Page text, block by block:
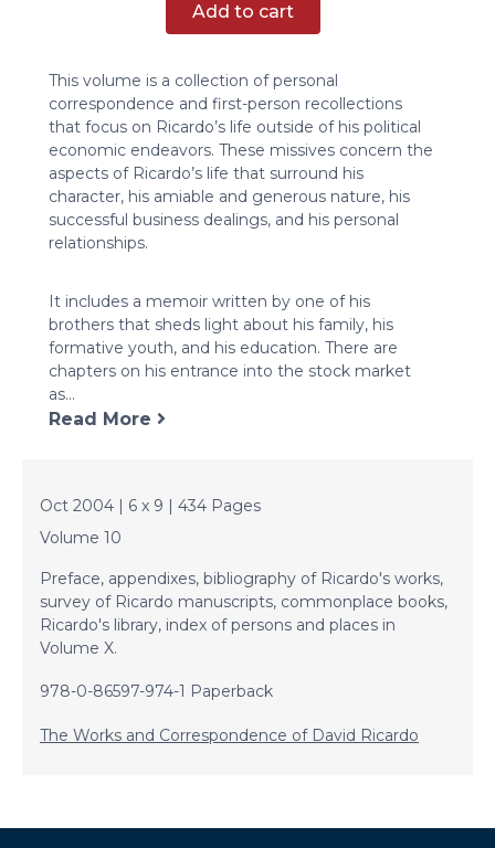
Add to cart
This volume is a collection of personal
correspondence and first-person recollections
that focus on Ricardo’s life outside of his political
economic endeavors. These missives concern the
aspects of Ricardo’s life that surround his
character, his amiable and generous nature, his
successful business dealings, and his personal
relationships.
It includes a memoir written by one of his
brothers that sheds light about his family, his
formative youth, and his education. There are
chapters on his entrance into the stock market
as...
Read More
Oct 2004 | 6 x 9 | 434 Pages
Volume 10
Preface, appendixes, bibliography of Ricardo's works,
survey of Ricardo manuscripts, commonplace books,
Ricardo's library, index of persons and places in
Volume X.
978-0-86597-974-1 Paperback
The Works and Correspondence of David Ricardo